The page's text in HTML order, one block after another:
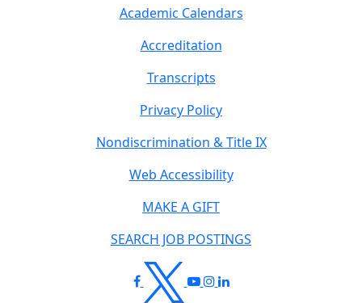
Academic Calendars
Accreditation
Transcripts
Privacy Policy
Nondiscrimination & Title IX
Web Accessibility
MAKE A GIFT
SEARCH JOB POSTINGS